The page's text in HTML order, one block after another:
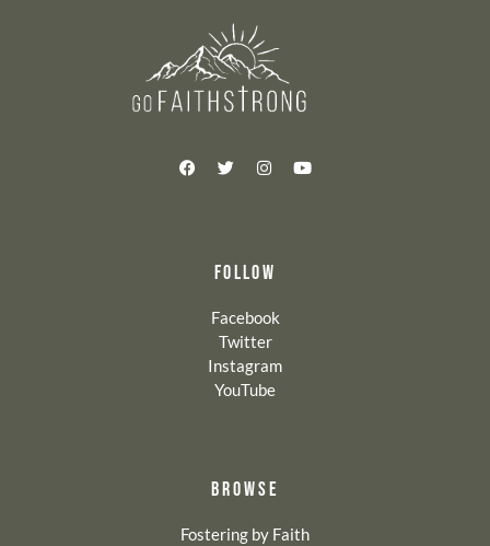
FOLLOW
Facebook
Twitter
Instagram
YouTube
BROWSE
Fostering by Faith